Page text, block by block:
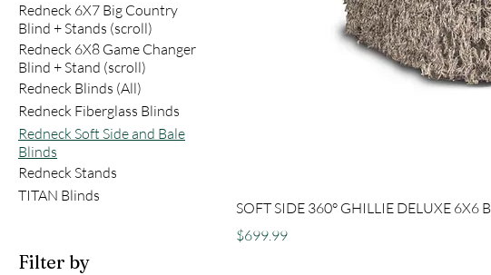
Redneck 6X7 Big Country
Blind + Stands (scroll)
Redneck 6X8 Game Changer
Blind + Stand (scroll)
Redneck Blinds (All)
Redneck Fiberglass Blinds
Redneck Soft Side and Bale
Blinds
Redneck Stands
TITAN Blinds
Filter by
SOFT SIDE 360° GHILLIE DELUXE 6X6
Price
$699.99